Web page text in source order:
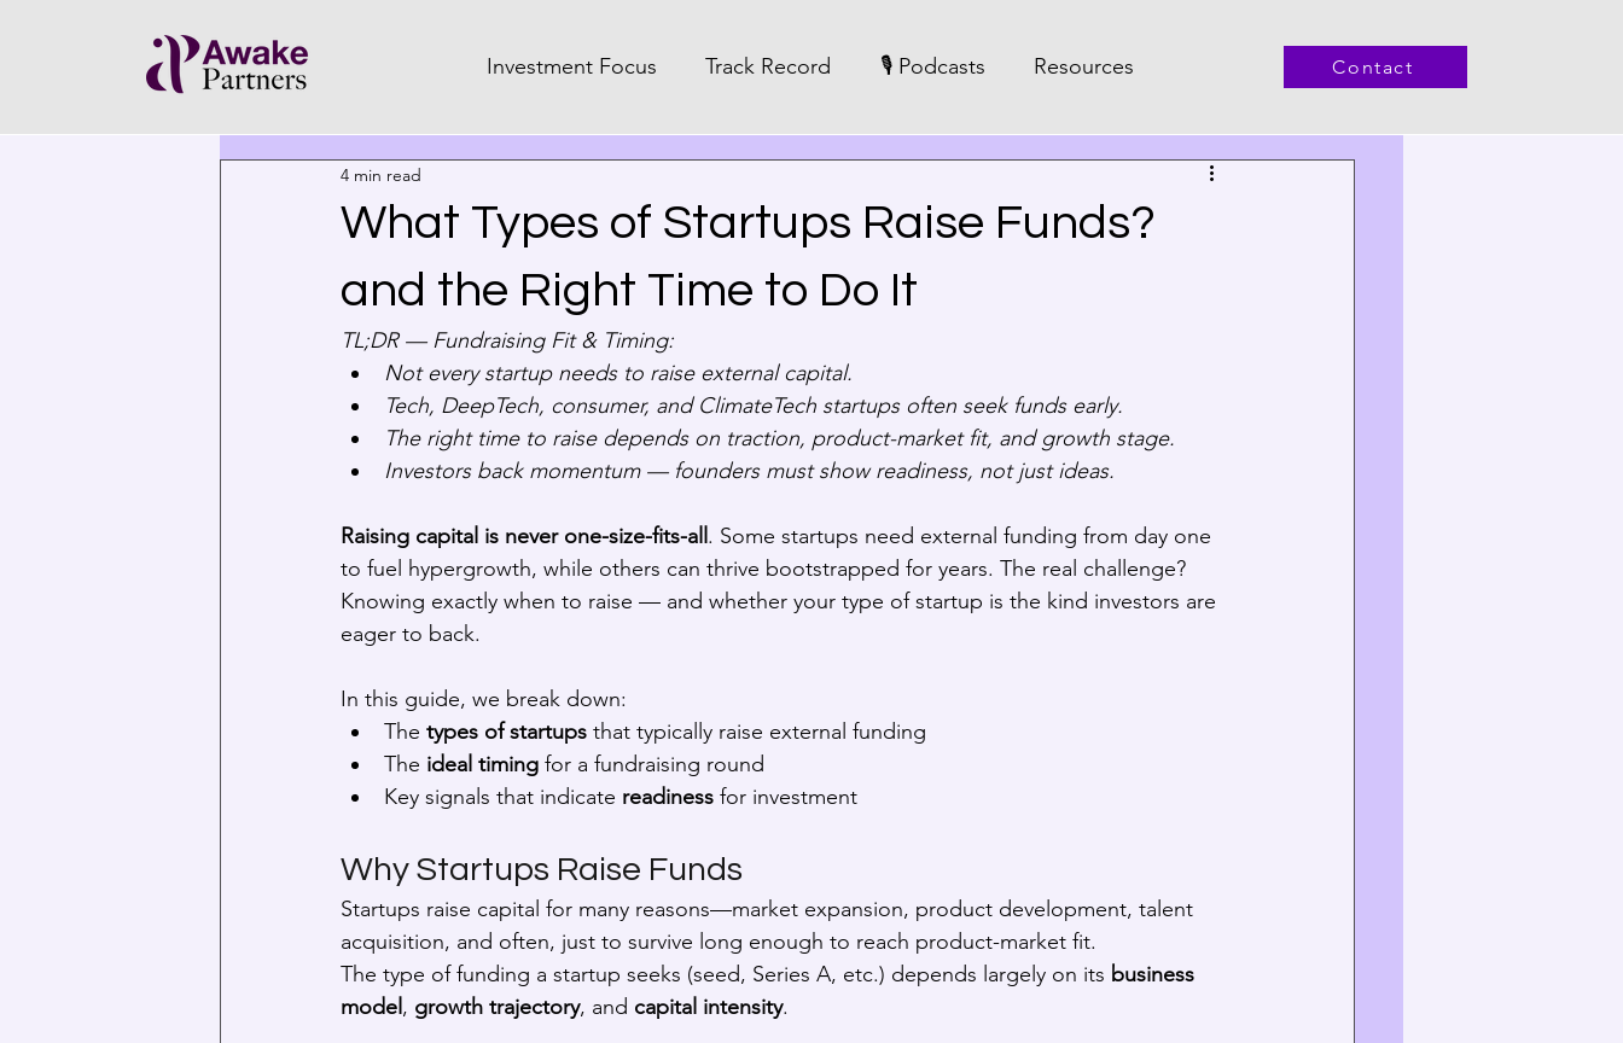
Investment Focus Track Record 🎙️ Podcasts Resources Contact
What Types of Startups Raise Funds?
and the Right Time to Do It
4 min read
TL;DR — Fundraising Fit & Timing:
Not every startup needs to raise external capital.
Tech, DeepTech, consumer, and ClimateTech startups often seek funds early.
The right time to raise depends on traction, product-market fit, and growth stage.
Investors back momentum — founders must show readiness, not just ideas.
Raising capital is never one-size-fits-all . Some startups need external funding from day one
to fuel hypergrowth, while others can thrive bootstrapped for years. The real challenge?
Knowing exactly when to raise — and whether your type of startup is the kind investors are
eager to back.
In this guide, we break down:
The types of startups that typically raise external funding
The ideal timing for a fundraising round
Key signals that indicate readiness for investment
Why Startups Raise Funds
Startups raise capital for many reasons—market expansion, product development, talent
acquisition, and often, just to survive long enough to reach product-market fit.
The type of funding a startup seeks (seed, Series A, etc.) depends largely on its business
model , growth trajectory, and capital intensity.